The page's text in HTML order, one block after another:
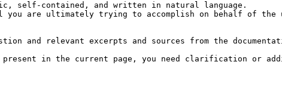
self-contained, and written in natural language.
you are ultimately trying to accomplish on behalf of
and relevant excerpts and sources from the
present in the current page, you need clarification or